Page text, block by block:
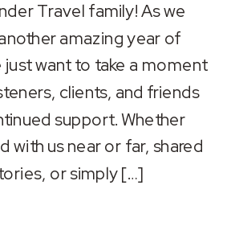
Travel family! As we
amazing year of
just want to take a moment
clients, and friends
support. Whether
with us near or far, shared
or simply […]